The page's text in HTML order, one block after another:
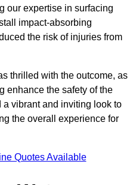
our expertise in surfacing
impact-absorbing
the risk of injuries from
thrilled with the outcome, as
enhance the safety of the
vibrant and inviting look to
the overall experience for
Quotes Available